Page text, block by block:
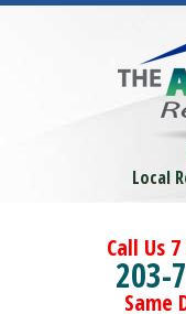
Local
Call Us
203-
Same